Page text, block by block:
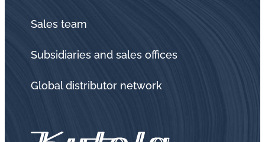
Sales team
Subsidiaries and sales offices
Global distributor network